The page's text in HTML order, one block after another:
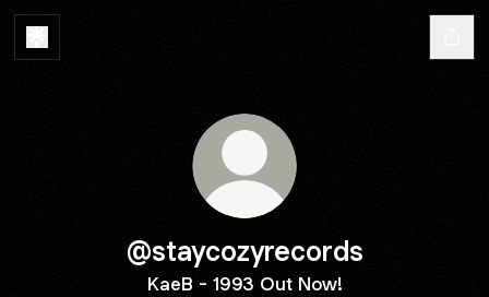
@staycozyrecords
KaeB - 1993 Out Now!